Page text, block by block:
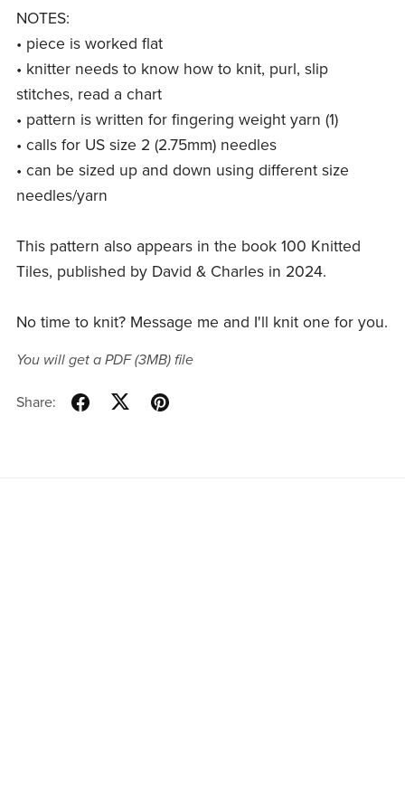
NOTES:
• piece is worked flat
• knitter needs to know how to knit, purl, slip
stitches, read a chart
• pattern is written for fingering weight yarn (1)
• calls for US size 2 (2.75mm) needles
• can be sized up and down using different size
needles/yarn
This pattern also appears in the book 100 Knitted
Tiles, published by David & Charles in 2024.
No time to knit? Message me and I'll knit one for you.
You will get a PDF(3MB)file
Share: